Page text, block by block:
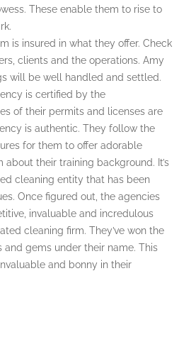
These enable them to rise to
is insured in what they offer. Check
clients and the operations. Amy
will be well handled and settled.
is certified by the
of their permits and licenses are
is authentic. They follow the
for them to offer adorable
about their training background. It’s
cleaning entity that has been
Once figured out, the agencies
invaluable and incredulous
cleaning firm. They’ve won the
gems under their name. This
and bonny in their